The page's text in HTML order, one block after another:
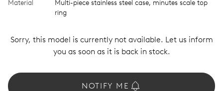
Material
Multi-piece stainless steel case, minutes scale top
ring
Sorry, this model is currently not available. Let us inform
you as soon as it is back in stock.
NOTIFY ME